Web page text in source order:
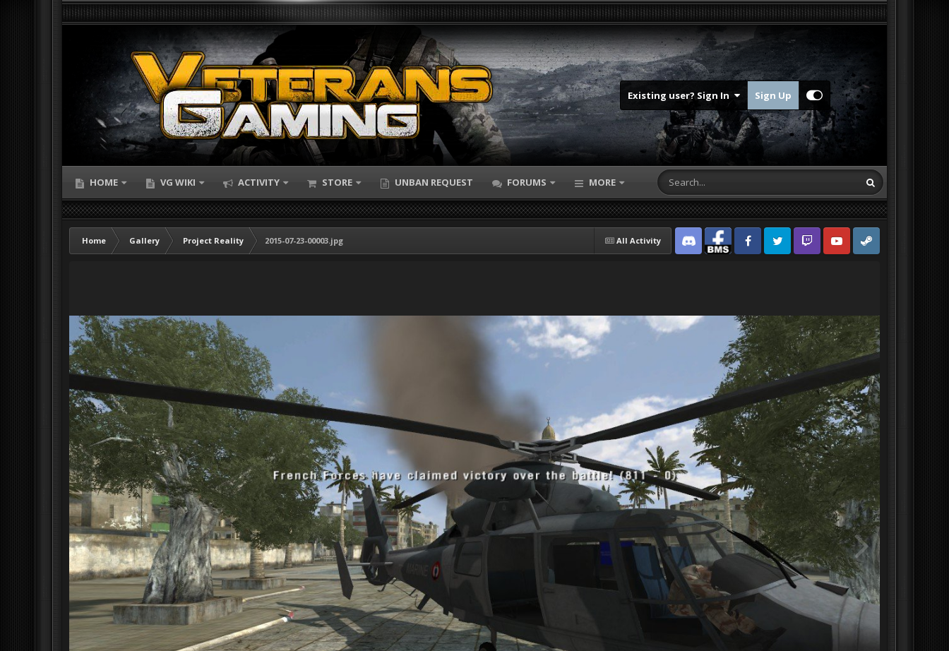
Existing user? Sign In Sign Up
HOME VG WIKI ACTIVITY STORE UNBAN REQUEST FORUMS MORE
All Activity
Home Gallery Project Reality
2015-07-23-00003.jpg
Discord Facebook BMSFacebook VG
Twitter Twitch YouTubeSteam